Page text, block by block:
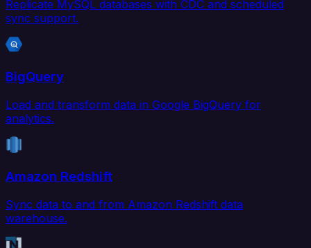
Replicate MySQL databases with CDC and scheduled
sync support.
BigQuery
Load and transform data in Google BigQuery for
analytics.
Amazon Redshift
Sync data to and from Amazon Redshift data
warehouse.